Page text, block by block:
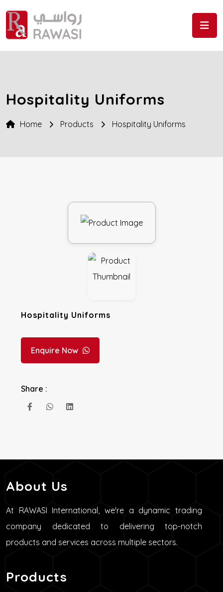
Hospitality Uniforms
Home Products Hospitality Uniforms
Hospitality Uniforms
Enquire Now
Share :
About Us
At RAWASI International, we're a dynamic trading
company dedicated to delivering top-notch
products and services across multiple sectors.
Products